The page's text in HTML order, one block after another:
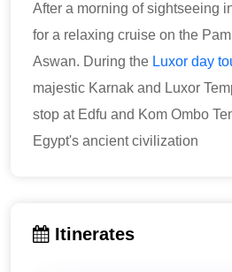
After a morning of sightseeing
for a relaxing cruise on the
Aswan. During the Luxor day
majestic Karnak and Luxor
stop at Edfu and Kom Ombo
Egypt's ancient civilization
Itinerates